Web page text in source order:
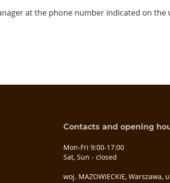
at the phone number indicated on the
Contacts and opening
Mon-Fri 9:00-17:00
Sat, Sun - closed
woj. MAZOWIECKIE, Warszawa,